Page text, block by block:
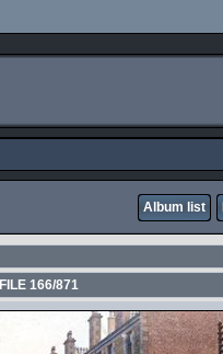
Album list
FILE 166/871